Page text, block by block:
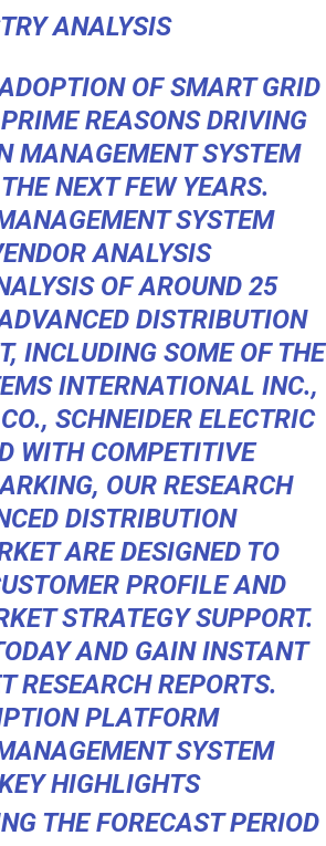
ANALYSIS
OF SMART GRID
REASONS DRIVING
MANAGEMENT SYSTEM
NEXT FEW YEARS.
SYSTEM
ANALYSIS
OF AROUND 25
DISTRIBUTION
INCLUDING SOME OF THE
INTERNATIONAL INC.,
SCHNEIDER ELECTRIC
WITH COMPETITIVE
OUR RESEARCH
DISTRIBUTION
ARE DESIGNED TO
PROFILE AND
STRATEGY SUPPORT.
AND GAIN INSTANT
RESEARCH REPORTS.
PLATFORM
SYSTEM
HIGHLIGHTS
THE FORECAST PERIOD